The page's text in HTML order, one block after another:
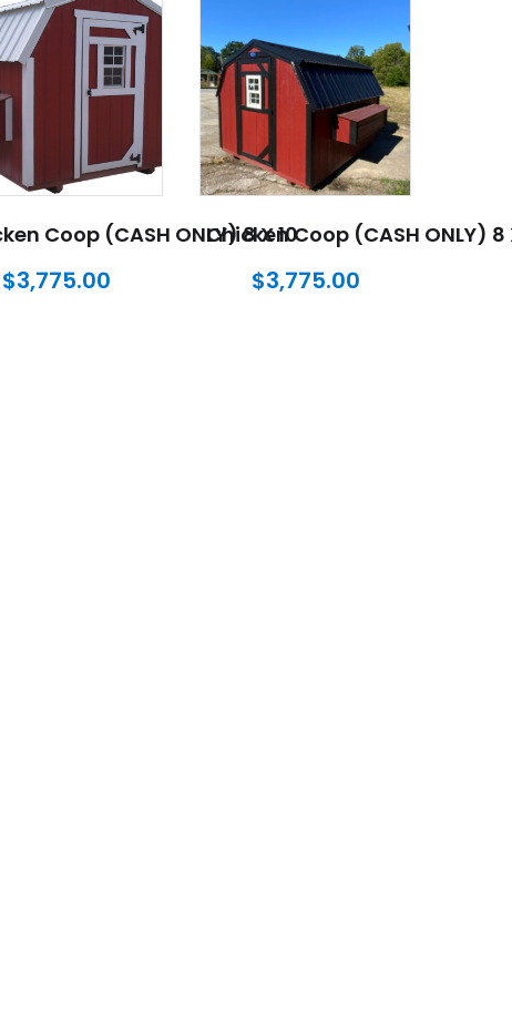
Coop (CASH ONLY) 8 X 10
$3,775.00
Chicken Coop (CASH ONLY) 8
$3,775.00